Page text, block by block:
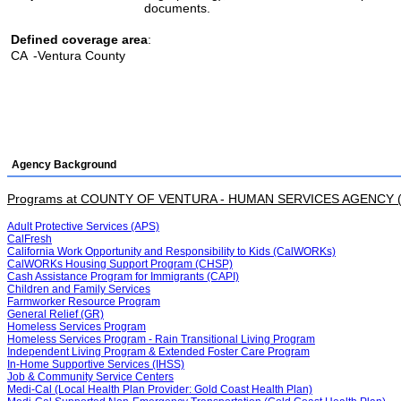
documents.
Defined coverage area:
CA -Ventura County
Agency Background
Programs at COUNTY OF VENTURA - HUMAN SERVICES AGENCY
Adult Protective Services (APS)
CalFresh
California Work Opportunity and Responsibility to Kids (CalWORKs)
CalWORKs Housing Support Program (CHSP)
Cash Assistance Program for Immigrants (CAPI)
Children and Family Services
Farmworker Resource Program
General Relief (GR)
Homeless Services Program
Homeless Services Program - Rain Transitional Living Program
Independent Living Program & Extended Foster Care Program
In-Home Supportive Services (IHSS)
Job & Community Service Centers
Medi-Cal (Local Health Plan Provider: Gold Coast Health Plan)